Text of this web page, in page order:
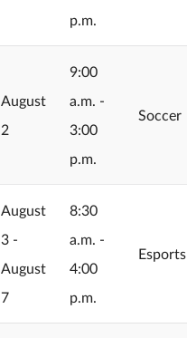
p.m.
2026/08/02
August
2
9:00
a.m. -
3:00
p.m.
Soccer
2026/08/03
August
3 -
August
7
8:30
a.m. -
4:00
p.m.
Esports